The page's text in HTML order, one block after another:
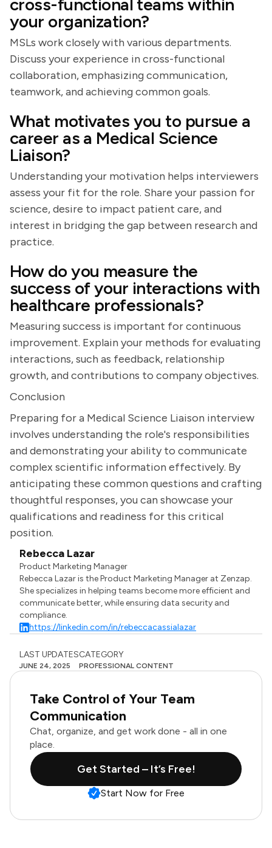
cross-functional teams within
your organization?
MSLs work closely with various departments.
Discuss your experience in cross-functional
collaboration, emphasizing communication,
teamwork, and achieving common goals.
What motivates you to pursue a
career as a Medical Science
Liaison?
Understanding your motivation helps interviewers
assess your fit for the role. Share your passion for
science, desire to impact patient care, and
interest in bridging the gap between research and
practice.
How do you measure the
success of your interactions with
healthcare professionals?
Measuring success is important for continuous
improvement. Explain your methods for evaluating
interactions, such as feedback, relationship
growth, and contributions to company objectives.
Conclusion
Preparing for a Medical Science Liaison interview
involves understanding the role's responsibilities
and demonstrating your ability to communicate
complex scientific information effectively. By
anticipating these common questions and crafting
thoughtful responses, you can showcase your
qualifications and readiness for this critical
position.
Rebecca Lazar
Product Marketing Manager
Rebecca Lazar is the Product Marketing Manager at Zenzap.
She specializes in helping teams become more efficient and
communicate better, while ensuring data security and
compliance.
https://linkedin.com/in/rebeccacassialazar
LAST UPDATES
JUNE 24, 2025
CATEGORY
PROFESSIONAL CONTENT
Take Control of Your Team
Communication
Chat, organize, and get work done - all in one
place.
Get Started – It’s Free!
Start Now for Free